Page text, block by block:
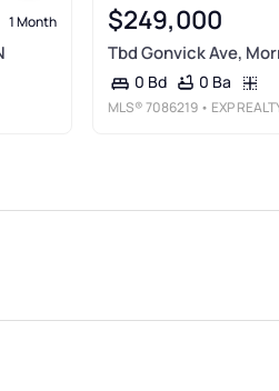
1 Month $249,000
Tbd Gonvick Ave,
0 Bd 0 Ba
MLS®7086219 • EXP